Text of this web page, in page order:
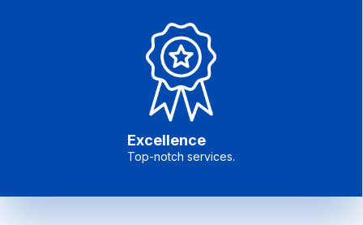
Excellence
Top-notch services.